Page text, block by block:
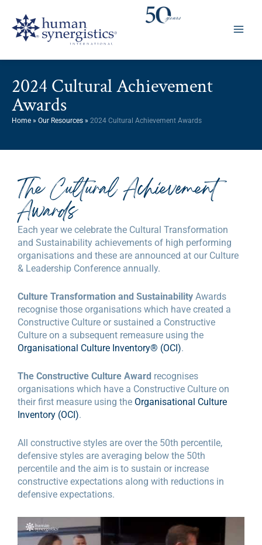
content
2024 Cultural Achievement
Awards
Home » Our Resources » 2024 Cultural Achievement Awards
The Cultural Achievement
Awards
Each year we celebrate the Cultural Transformation
and Sustainability achievements of high performing
organisations and these are announced at our Culture
& Leadership Conference annually.
Culture Transformation and Sustainability Awards
recognise those organisations which have created a
Constructive Culture or sustained a Constructive
Culture on a subsequent remeasure using the
Organisational Culture Inventory® (OCI).
The Constructive Culture Award recognises
organisations which have a Constructive Culture on
their first measure using the Organisational Culture
Inventory (OCI).
All constructive styles are over the 50th percentile,
defensive styles are averaging below the 50th
percentile and the aim is to sustain or increase
constructive expectations along with reductions in
defensive expectations.